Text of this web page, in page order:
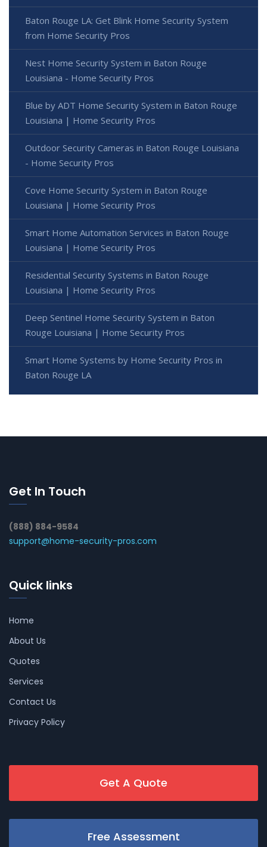
Baton Rouge LA: Get Blink Home Security System
from Home Security Pros
Nest Home Security System in Baton Rouge
Louisiana - Home Security Pros
Blue by ADT Home Security System in Baton Rouge
Louisiana | Home Security Pros
Outdoor Security Cameras in Baton Rouge Louisiana
- Home Security Pros
Cove Home Security System in Baton Rouge
Louisiana | Home Security Pros
Smart Home Automation Services in Baton Rouge
Louisiana | Home Security Pros
Residential Security Systems in Baton Rouge
Louisiana | Home Security Pros
Deep Sentinel Home Security System in Baton
Rouge Louisiana | Home Security Pros
Smart Home Systems by Home Security Pros in
Baton Rouge LA
Get In Touch
(888) 884-9584
support@home-security-pros.com
Quick links
Home
About Us
Quotes
Services
Contact Us
Privacy Policy
Get A Quote
Free Assessment